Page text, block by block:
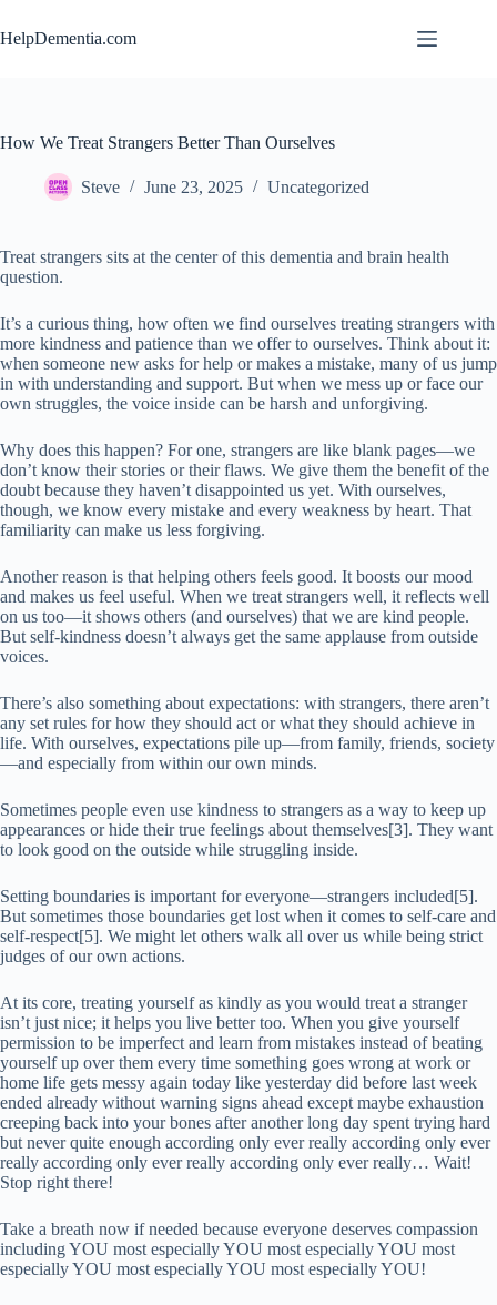
to
content
HelpDementia.com
How We Treat Strangers Better Than Ourselves
Steve June 23, 2025 Uncategorized
Treat strangers sits at the center of this dementia and brain health
question.
It’s a curious thing, how often we find ourselves treating strangers with
more kindness and patience than we offer to ourselves. Think about it:
when someone new asks for help or makes a mistake, many of us jump
in with understanding and support. But when we mess up or face our
own struggles, the voice inside can be harsh and unforgiving.
Why does this happen? For one, strangers are like blank pages—we
don’t know their stories or their flaws. We give them the benefit of the
doubt because they haven’t disappointed us yet. With ourselves,
though, we know every mistake and every weakness by heart. That
familiarity can make us less forgiving.
Another reason is that helping others feels good. It boosts our mood
and makes us feel useful. When we treat strangers well, it reflects well
on us too—it shows others (and ourselves) that we are kind people.
But self-kindness doesn’t always get the same applause from outside
voices.
There’s also something about expectations: with strangers, there aren’t
any set rules for how they should act or what they should achieve in
life. With ourselves, expectations pile up—from family, friends, society
—and especially from within our own minds.
Sometimes people even use kindness to strangers as a way to keep up
appearances or hide their true feelings about themselves[3]. They want
to look good on the outside while struggling inside.
Setting boundaries is important for everyone—strangers included[5].
But sometimes those boundaries get lost when it comes to self-care and
self-respect[5]. We might let others walk all over us while being strict
judges of our own actions.
At its core, treating yourself as kindly as you would treat a stranger
isn’t just nice; it helps you live better too. When you give yourself
permission to be imperfect and learn from mistakes instead of beating
yourself up over them every time something goes wrong at work or
home life gets messy again today like yesterday did before last week
ended already without warning signs ahead except maybe exhaustion
creeping back into your bones after another long day spent trying hard
but never quite enough according only ever really according only ever
really according only ever really according only ever really… Wait!
Stop right there!
Take a breath now if needed because everyone deserves compassion
including YOU most especially YOU most especially YOU most
especially YOU most especially YOU most especially YOU!